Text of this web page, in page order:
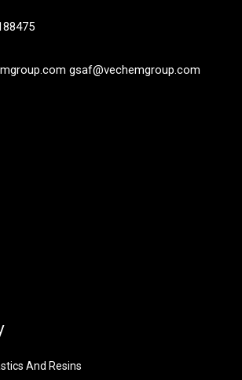
gsaf@vechemgroup.com
And Resins